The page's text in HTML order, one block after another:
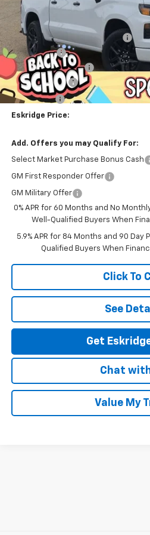
MSRP:
Dealer Discount For Everyone:
Window Tint
Documentation Fee
Customer Cash
Bonus Cash
Eskridge Price:
Add. Offers you may Qualify For:
Select Market Purchase Bonus Cash
GM First Responder Offer
GM Military Offer
0% APR for 60 Months and No
Well-Qualified Buyers When
5.9% APR for 84 Months and 90 Day
Qualified Buyers When
Click To
See
Get
Chat
Value My